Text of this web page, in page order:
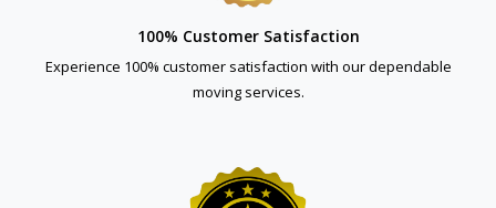
100% Customer Satisfaction
Experience 100% customer satisfaction with our dependable
moving services.